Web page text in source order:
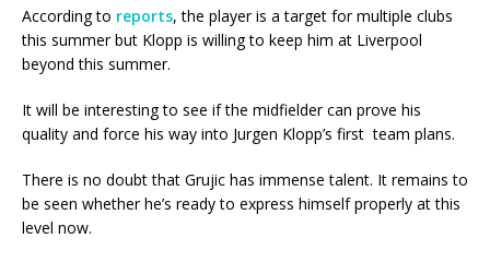
According to reports, the player is a target for multiple clubs
this summer but Klopp is willing to keep him at Liverpool
beyond this summer.
It will be interesting to see if the midfielder can prove his
quality and force his way into Jurgen Klopp’s first team plans.
There is no doubt that Grujic has immense talent. It remains to
be seen whether he’s ready to express himself properly at this
level now.